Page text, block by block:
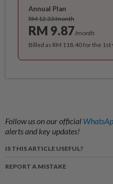
Annual Plan
RM 12.33/month
RM 9.87/month
Billed as RM 118.40 for the
Follow us on our official
alerts and key updates!
IS THIS ARTICLE USEFUL?
REPORT A MISTAKE